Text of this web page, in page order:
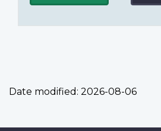
Date modified: 2026-08-06